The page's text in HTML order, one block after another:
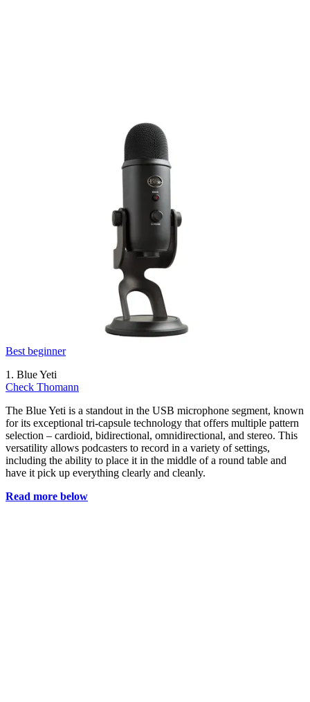
Best beginner
1. Blue Yeti
Check Thomann
The Blue Yeti is a standout in the USB microphone segment, known
for its exceptional tri-capsule technology that offers multiple pattern
selection – cardioid, bidirectional, omnidirectional, and stereo. This
versatility allows podcasters to record in a variety of settings,
including the ability to place it in the middle of a round table and
have it pick up everything clearly and cleanly.
Read more below